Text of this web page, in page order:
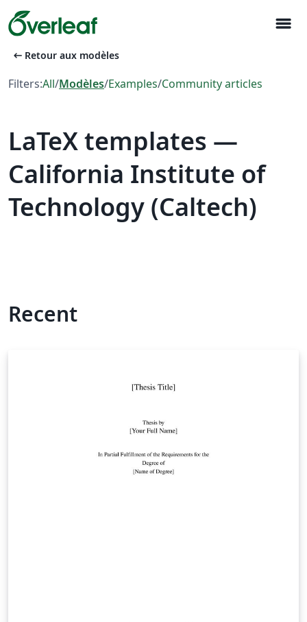
menu
arrow_left_alt Retour aux modèles
Filters:All/Modèles/Examples/Community articles
LaTeX templates —
California Institute of
Technology (Caltech)
Recent